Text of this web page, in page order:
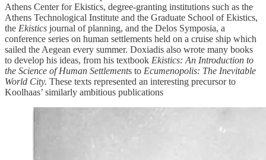
Athens Center for Ekistics, degree-granting institutions such as the
Athens Technological Institute and the Graduate School of Ekistics,
the Ekistics journal of planning, and the Delos Symposia, a
conference series on human settlements held on a cruise ship which
sailed the Aegean every summer. Doxiadis also wrote many books
to develop his ideas, from his textbook Ekistics: An Introduction to
the Science of Human Settlements to Ecumenopolis: The Inevitable
World City. These texts represented an interesting precursor to
Koolhaas’ similarly ambitious publications